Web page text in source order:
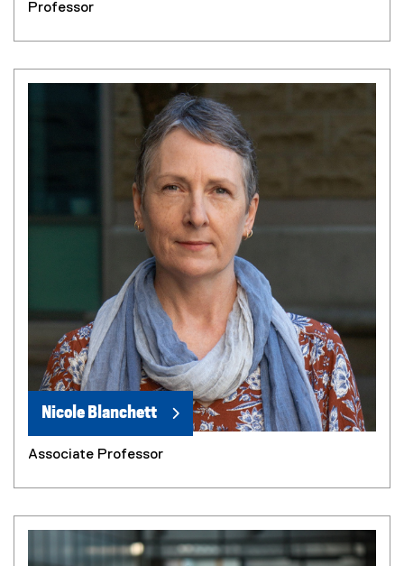
Professor
Nicole Blanchett
Associate Professor